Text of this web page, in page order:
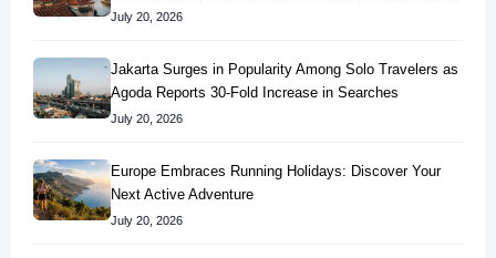
July 20, 2026
Jakarta Surges in Popularity Among Solo Travelers as
Agoda Reports 30-Fold Increase in Searches
July 20, 2026
Europe Embraces Running Holidays: Discover Your
Next Active Adventure
July 20, 2026